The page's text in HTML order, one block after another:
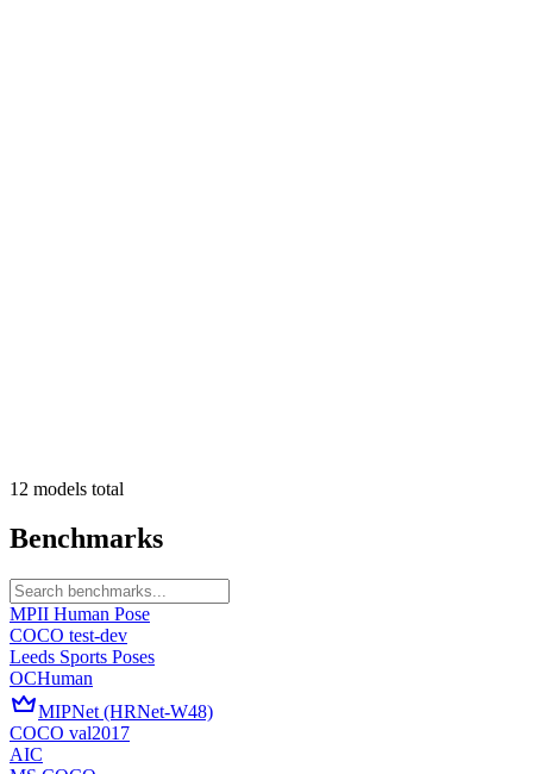
12 models total
Benchmarks
MPII Human Pose
COCO test-dev
Leeds Sports Poses
OCHuman
MIPNet (HRNet-W48)
COCO val2017
AIC